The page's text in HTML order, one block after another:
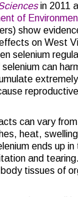
in 2011
of
show
on West
selenium
can
can vary
heat,
ends up
and
tissues of